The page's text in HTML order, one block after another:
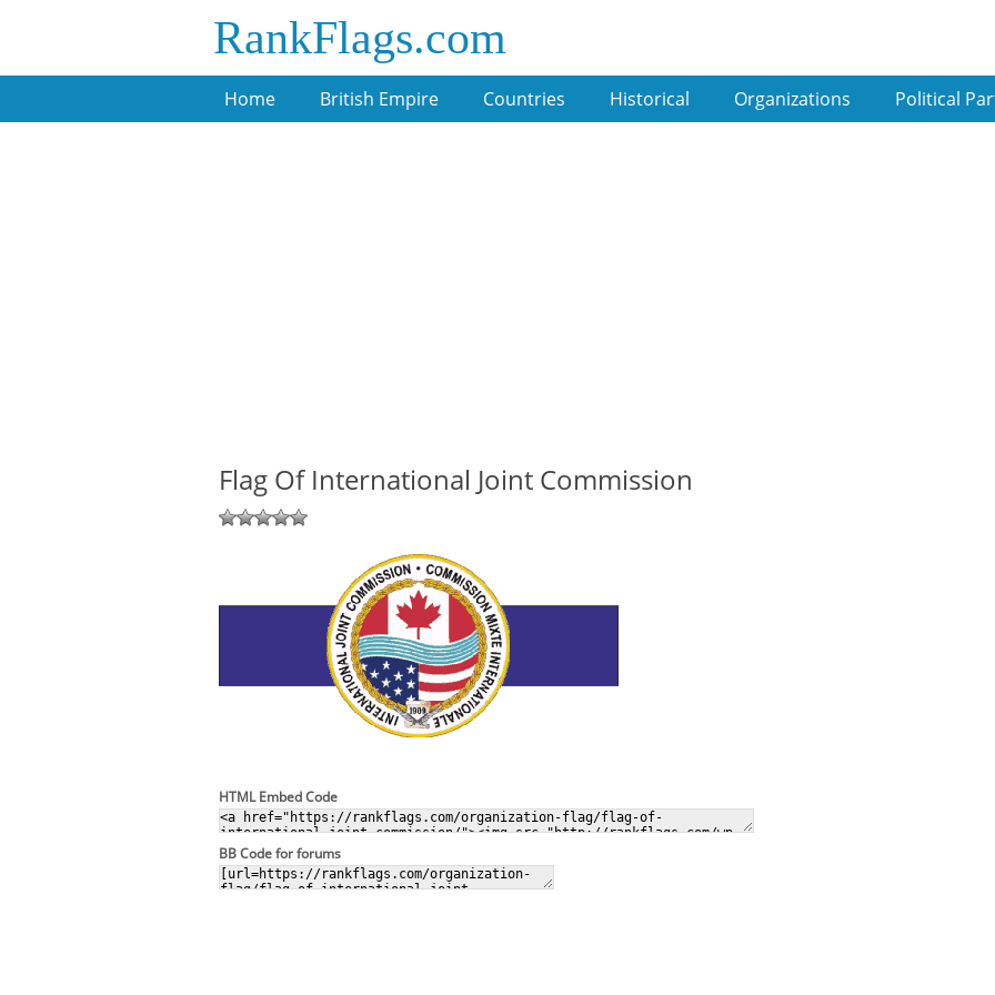
RankFlags.com
Home British Empire Countries Historical Organizations Political
Flag Of International Joint Commission
HTML Embed Code
BB Code for forums